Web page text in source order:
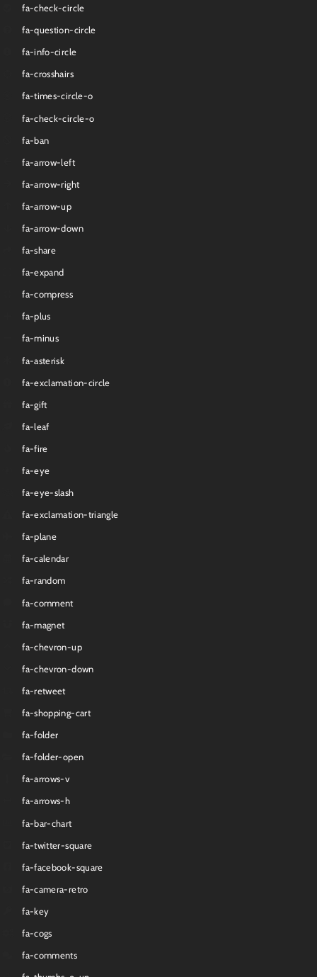
fa-check-circle
fa-question-circle
fa-info-circle
fa-crosshairs
fa-times-circle-o
fa-check-circle-o
fa-ban
fa-arrow-left
fa-arrow-right
fa-arrow-up
fa-arrow-down
fa-share
fa-expand
fa-compress
fa-plus
fa-minus
fa-asterisk
fa-exclamation-circle
fa-gift
fa-leaf
fa-fire
fa-eye
fa-eye-slash
fa-exclamation-triangle
fa-plane
fa-calendar
fa-random
fa-comment
fa-magnet
fa-chevron-up
fa-chevron-down
fa-retweet
fa-shopping-cart
fa-folder
fa-folder-open
fa-arrows-v
fa-arrows-h
fa-bar-chart
fa-twitter-square
fa-facebook-square
fa-camera-retro
fa-key
fa-cogs
fa-comments